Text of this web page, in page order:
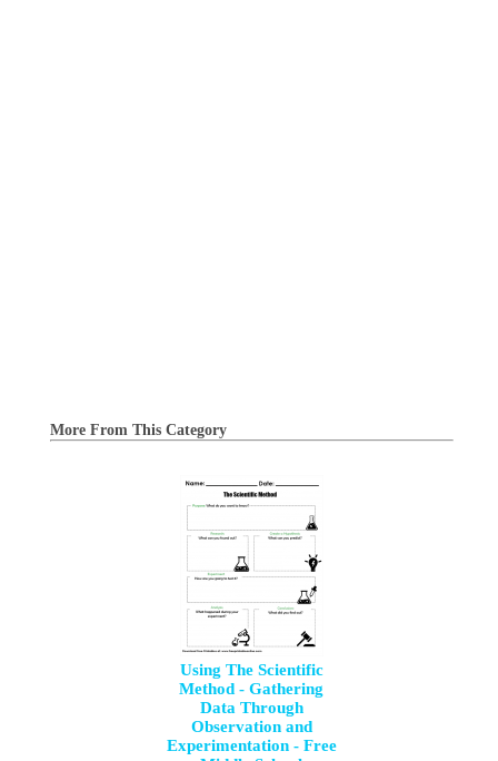
More From This Category
Using The Scientific
Method - Gathering
Data Through
Observation and
Experimentation - Free